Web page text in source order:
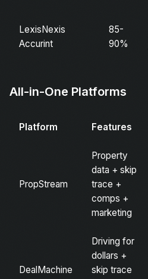
LexisNexis
Accurint
85-
90%
All-in-One Platforms
Platform Features
PropStream
Property
data + skip
trace +
comps +
marketing
DealMachine
Driving for
dollars +
skip trace